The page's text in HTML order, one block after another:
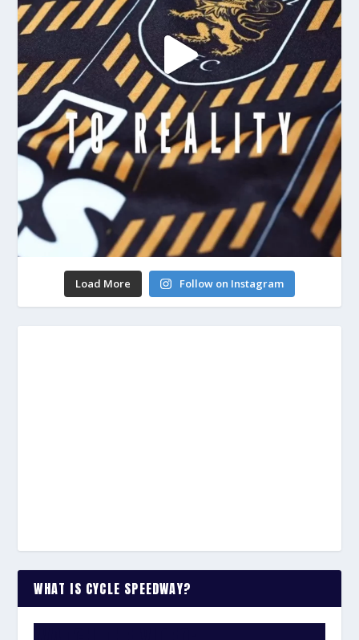
Load More Follow on Instagram
WHAT IS CYCLE SPEEDWAY?